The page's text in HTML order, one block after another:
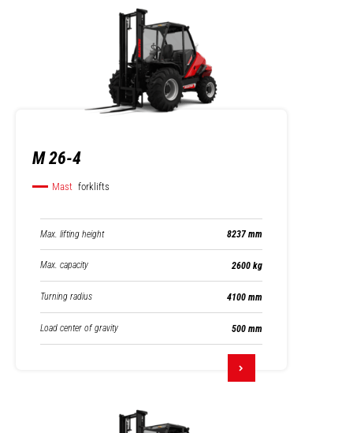
M 26-4
Mast forklifts
Max. lifting height 8237 mm
Max. capacity 2600 kg
Turning radius 4100 mm
Load center of gravity 500 mm